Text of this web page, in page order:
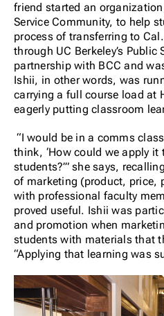
friend started an
Service Community, to help
process of transferring to
through UC Berkeley’s Public
partnership with BCC and
Ishii, in other words, was
carrying a full course load at
eagerly putting classroom
“I would be in a comms
think, ‘How could we apply it
students?’” she says,
of marketing (product, price,
with professional faculty
proved useful. Ishii was
and promotion when
students with materials that
“Applying that learning was